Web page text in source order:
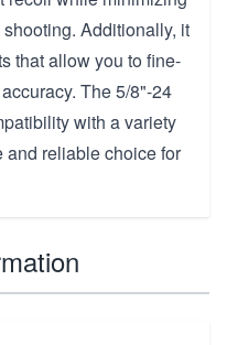
Additionally, it
that allow you to fine-
The 5/8"-24
with a variety
and reliable choice for